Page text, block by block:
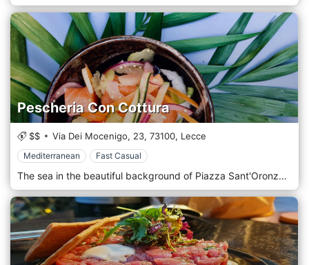
Pescheria Con Cottura
$$ Via Dei Mocenigo, 23, 73100, Lecce
Mediterranean Fast Casual
The sea in the beautiful background of Piazza Sant'Oronzo, in the heart of the city of Lecce, the Pescheria con Cottura restaurant welcomes you with the style and taste of Salento. Respecting the Salento gastronomic tradition, the menu is full of vegetable dishes for vegetarians and vegans. You can enjoy some of the most famous dishes from the cuisines of the world. So, next to a tasty fried fish or laganari with mussels you can try ceviche, ahi poke or Moroccan tajine.